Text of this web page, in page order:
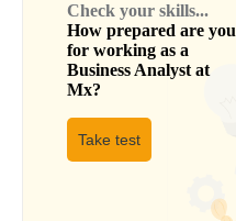
Check your skills...
How prepared are you
for working as a
Business Analyst at
Mx?
Take test